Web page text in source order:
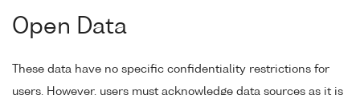
Open Data
These data have no specific confidentiality restrictions for
users. However, users must acknowledge data sources as it is